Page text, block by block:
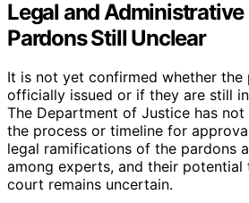
Legal and
Pardons Still Unclear
It is not yet confirmed whether the
officially issued or if they are still
The Department of Justice has
the process or timeline for
legal ramifications of the pardons
among experts, and their potential
court remains uncertain.